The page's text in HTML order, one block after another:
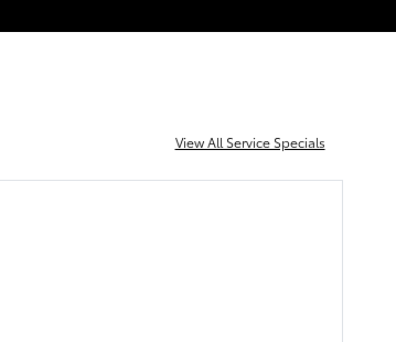
View All Service Specials